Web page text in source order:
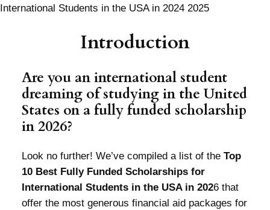
Introduction
Are you an international student
dreaming of studying in the United
States on a fully funded scholarship
in 2026?
Look no further! We’ve compiled a list of the Top
10 Best Fully Funded Scholarships for
International Students in the USA in 2026 that
offer the most generous financial aid packages for